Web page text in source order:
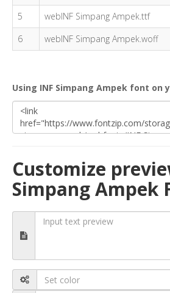
5
webINF Simpang Ampek.ttf
6
webINF Simpang Ampek.woff
Using INF Simpang Ampek font on
Customize
Simpang Ampek